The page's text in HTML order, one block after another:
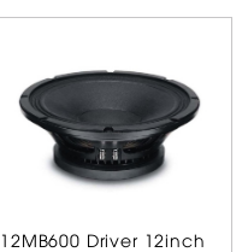
12MB600 Driver 12inch